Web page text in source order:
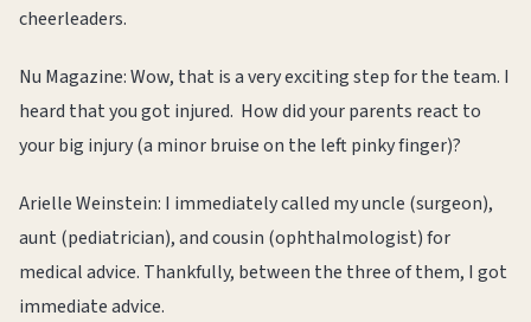
cheerleaders.
Nu Magazine: Wow, that is a very exciting step for the team. I
heard that you got injured. How did your parents react to
your big injury (a minor bruise on the left pinky finger)?
Arielle Weinstein: I immediately called my uncle (surgeon),
aunt (pediatrician), and cousin (ophthalmologist) for
medical advice. Thankfully, between the three of them, I got
immediate advice.